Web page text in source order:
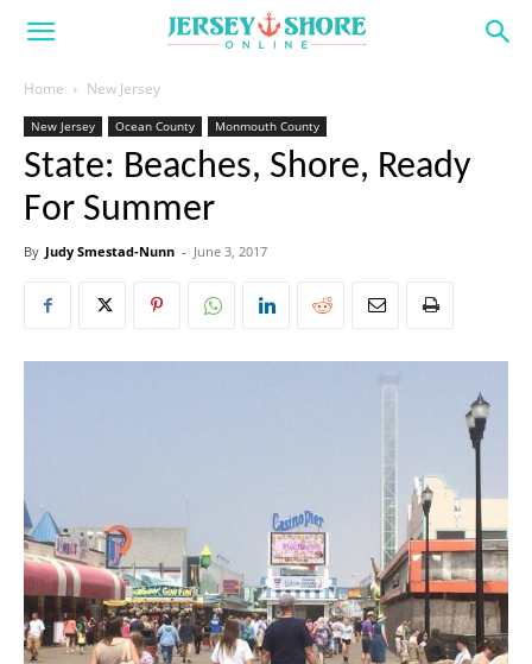
Home New Jersey
New Jersey Ocean County Monmouth County
State: Beaches, Shore, Ready
For Summer
By Judy Smestad-Nunn - June 3, 2017